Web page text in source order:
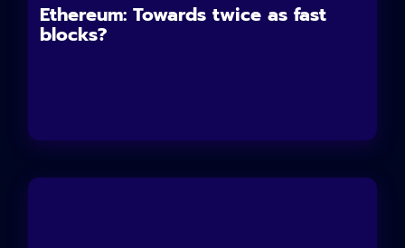
Ethereum: Towards twice as fast
blocks?